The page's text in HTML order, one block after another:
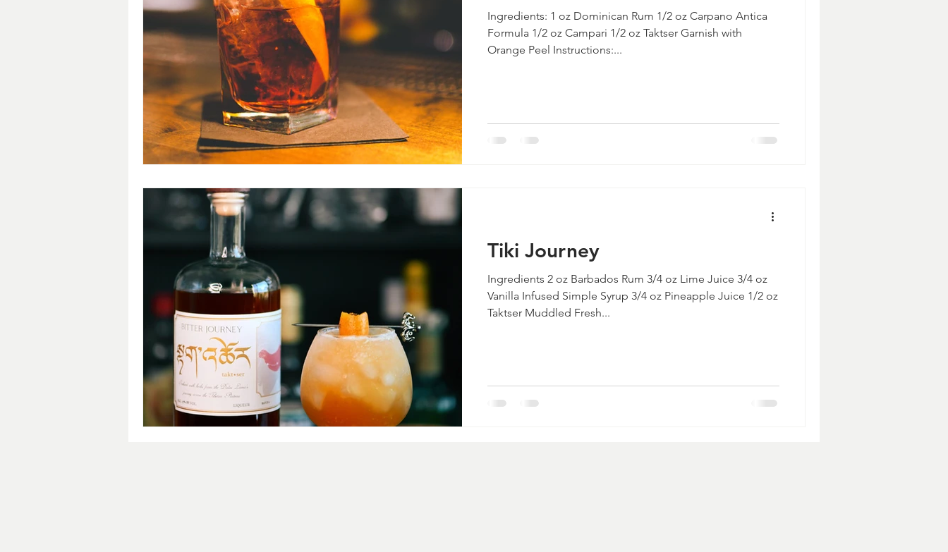
Ingredients: 1 oz Dominican Rum 1/2 oz Carpano Antica
Formula 1/2 oz Campari 1/2 oz Taktser Garnish with
Orange Peel Instructions:...
Tiki Journey
Ingredients 2 oz Barbados Rum 3/4 oz Lime Juice 3/4 oz
Vanilla Infused Simple Syrup 3/4 oz Pineapple Juice 1/2 oz
Taktser Muddled Fresh...